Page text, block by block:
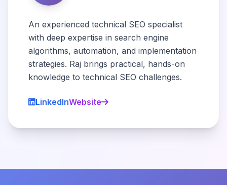
An experienced technical SEO specialist
with deep expertise in search engine
algorithms, automation, and implementation
strategies. Raj brings practical, hands-on
knowledge to technical SEO challenges.
LinkedInWebsite